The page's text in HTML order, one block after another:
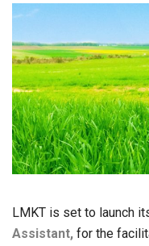
LMKT is set to launch
Assistant, for the